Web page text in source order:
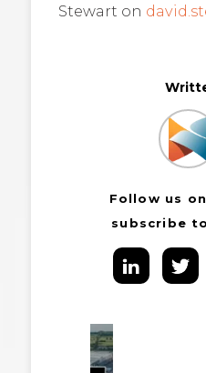
Stewart on
Follow us
subscribe